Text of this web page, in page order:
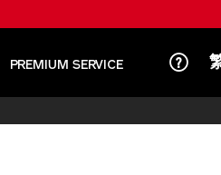
PREMIUM SERVICE